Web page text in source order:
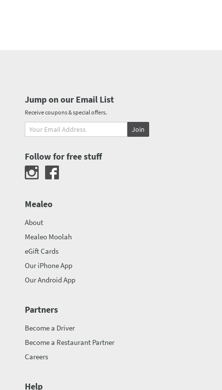
Jump on our Email List
Receive coupons & special offers.
Join
Follow for free stuff
Mealeo
About
Mealeo Moolah
eGift Cards
Our iPhone App
Our Android App
Partners
Become a Driver
Become a Restaurant Partner
Careers
Help